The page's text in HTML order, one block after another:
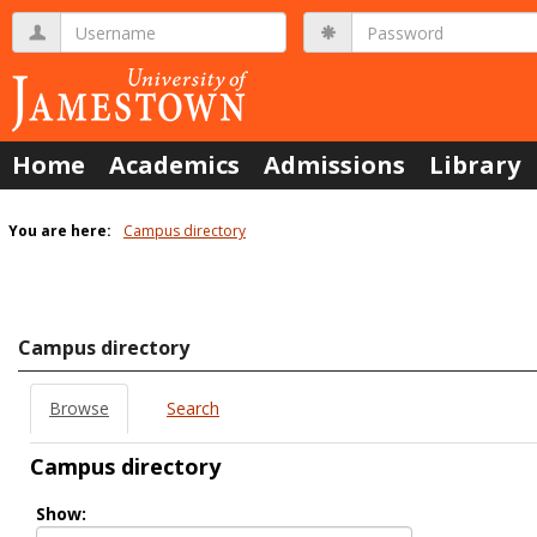
Skip
content
Username Password
Home Academics Admissions Library
You are here: Campus directory
tools
Campus directory
Browse Search
Campus directory
Show: